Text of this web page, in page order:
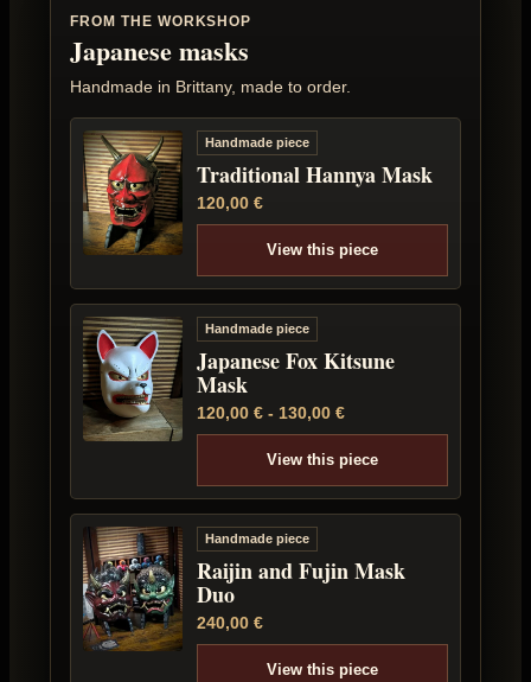
FROM THE WORKSHOP
Japanese masks
Handmade in Brittany, made to order.
Handmade piece
Traditional Hannya Mask
120,00 €
View this piece
Handmade piece
Japanese Fox Kitsune
Mask
120,00 € - 130,00 €
View this piece
Handmade piece
Raijin and Fujin Mask
Duo
240,00 €
View this piece